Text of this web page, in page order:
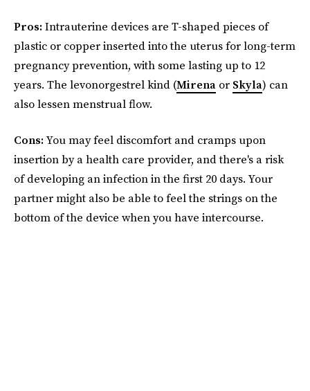
Pros:Intrauterine devices are T-shaped pieces of
plastic or copper inserted into the uterus for long-term
pregnancy prevention, with some lasting up to 12
years. The levonorgestrel kind (Mirena or Skyla) can
also lessen menstrual flow.
Cons:You may feel discomfort and cramps upon
insertion by a health care provider, and there's a risk
of developing an infection in the first 20 days. Your
partner might also be able to feel the strings on the
bottom of the device when you have intercourse.